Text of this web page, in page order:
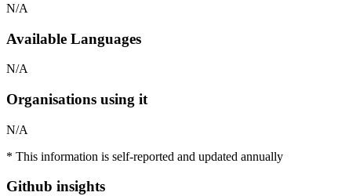
N/A
Available Languages
N/A
Organisations using it
N/A
* This information is self-reported and updated annually
Github insights